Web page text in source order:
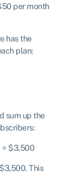
per month
has the
plan:
sum up the
= $3,500
This